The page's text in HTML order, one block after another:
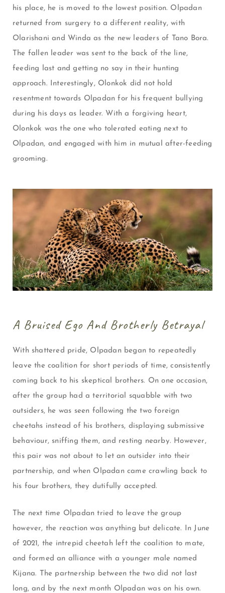
his place, he is moved to the lowest position. Olpadan
returned from surgery to a different reality, with
Olarishani and Winda as the new leaders of Tano Bora.
The fallen leader was sent to the back of the line,
feeding last and getting no say in their hunting
approach. Interestingly, Olonkok did not hold
resentment towards Olpadan for his frequent bullying
during his days as leader. With a forgiving heart,
Olonkok was the one who tolerated eating next to
Olpadan, and engaged with him in mutual after-feeding
grooming.
A Bruised Ego And Brotherly Betrayal
With shattered pride, Olpadan began to repeatedly
leave the coalition for short periods of time, consistently
coming back to his skeptical brothers. On one occasion,
after the group had a territorial squabble with two
outsiders, he was seen following the two foreign
cheetahs instead of his brothers, displaying submissive
behaviour, sniffing them, and resting nearby. However,
this pair was not about to let an outsider into their
partnership, and when Olpadan came crawling back to
his four brothers, they dutifully accepted.
The next time Olpadan tried to leave the group
however, the reaction was anything but delicate. In June
of 2021, the intrepid cheetah left the coalition to mate,
and formed an alliance with a younger male named
Kijana. The partnership between the two did not last
long, and by the next month Olpadan was on his own.